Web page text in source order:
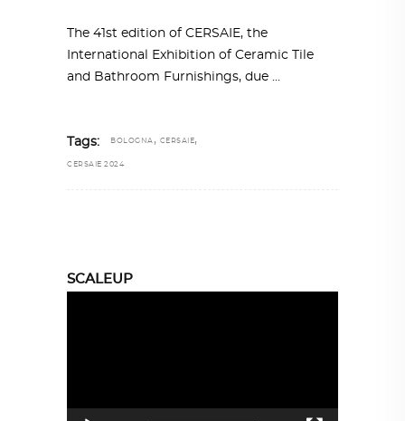
The 41st edition of CERSAIE, the
International Exhibition of Ceramic Tile
and Bathroom Furnishings, due
Tags: BOLOGNA , CERSAIE,
CERSAIE 2024
SCALEUP